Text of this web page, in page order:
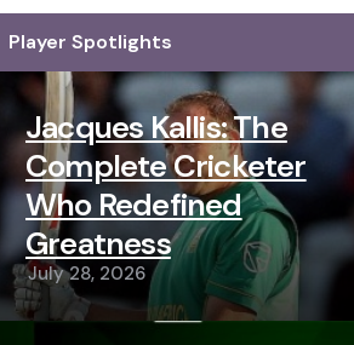
Player Spotlights
Jacques Kallis: The
Complete Cricketer
Who Redefined
Greatness
July 28, 2026